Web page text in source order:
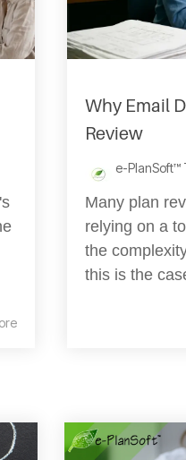
Why Email
Review
e-PlanSoft™
Many plan
relying on a
the
this is the